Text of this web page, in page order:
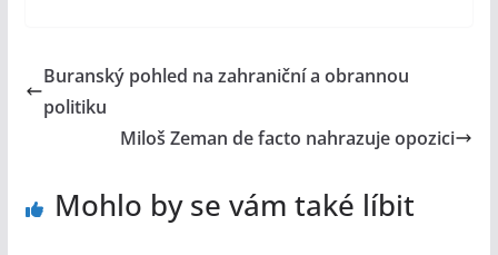
Buranský pohled na zahraniční a obrannou
politiku
Miloš Zeman de facto nahrazuje opozici
Mohlo by se vám také líbit